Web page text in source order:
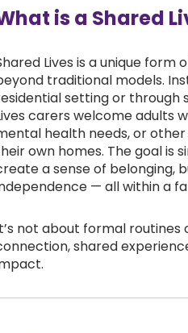
is a Shared
Lives is a unique
traditional models.
setting or through
carers welcome adults
health needs, or
own homes. The goal is
a sense of belonging,
— all within a
not about formal routines
shared